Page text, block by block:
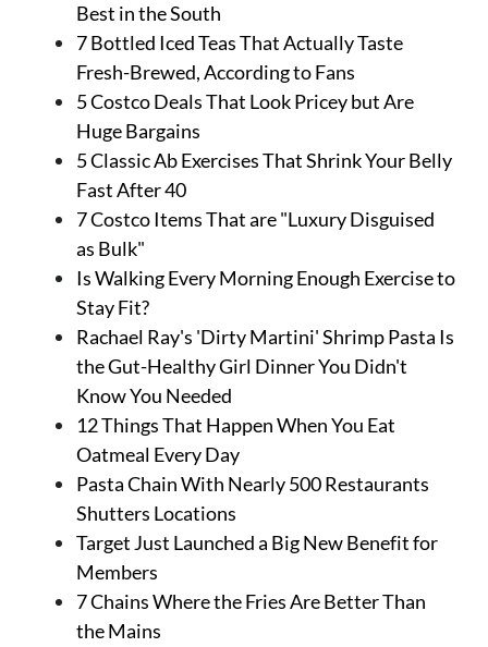
Best in the South
7 Bottled Iced Teas That Actually Taste
Fresh-Brewed, According to Fans
5 Costco Deals That Look Pricey but Are
Huge Bargains
5 Classic Ab Exercises That Shrink Your Belly
Fast After 40
7 Costco Items That are "Luxury Disguised
as Bulk"
Is Walking Every Morning Enough Exercise to
Stay Fit?
Rachael Ray's 'Dirty Martini' Shrimp Pasta Is
the Gut-Healthy Girl Dinner You Didn't
Know You Needed
12 Things That Happen When You Eat
Oatmeal Every Day
Pasta Chain With Nearly 500 Restaurants
Shutters Locations
Target Just Launched a Big New Benefit for
Members
7 Chains Where the Fries Are Better Than
the Mains